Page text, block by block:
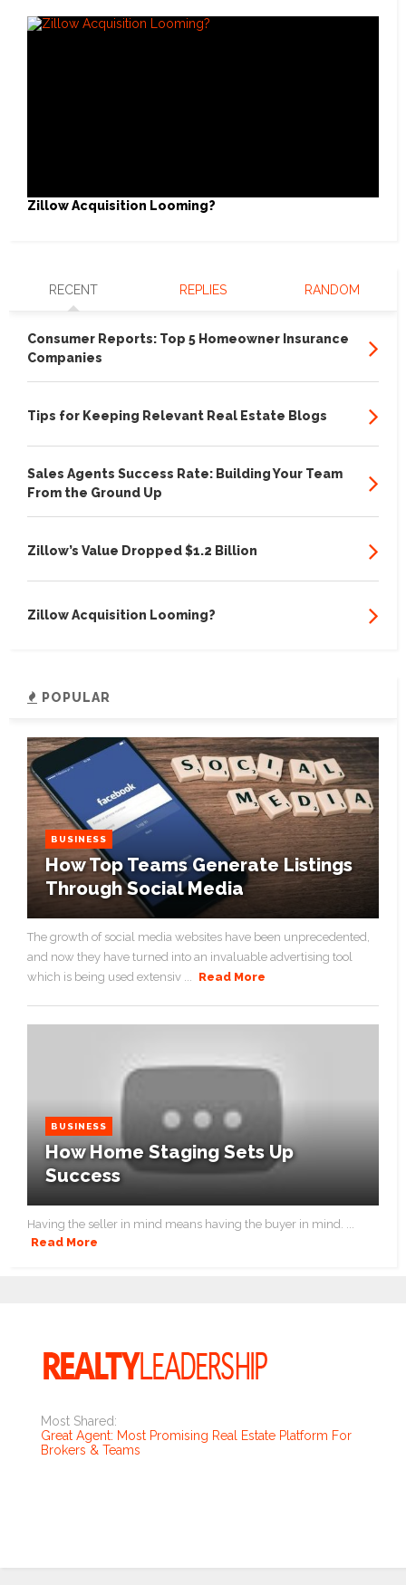
Zillow Acquisition Looming?
RECENT REPLIES RANDOM
Consumer Reports: Top 5 Homeowner Insurance
Companies
Tips for Keeping Relevant Real Estate Blogs
Sales Agents Success Rate: Building Your Team
From the Ground Up
Zillow’s Value Dropped $1.2 Billion
Zillow Acquisition Looming?
POPULAR
BUSINESS
How Top Teams Generate Listings
Through Social Media
The growth of social media websites have been unprecedented,
and now they have turned into an invaluable advertising tool
which is being used extensiv ... Read More
BUSINESS
How Home Staging Sets Up
Success
Having the seller in mind means having the buyer in mind. ...
Read More
Most Shared:
Great Agent: Most Promising Real Estate Platform For
Brokers & Teams